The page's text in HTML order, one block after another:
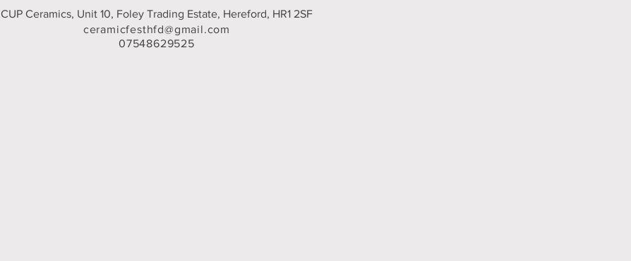
CUP Ceramics, Unit 10, Foley Trading Estate, Hereford, HR1 2SF
07548629525
ceramicfesthfd@gmail.com